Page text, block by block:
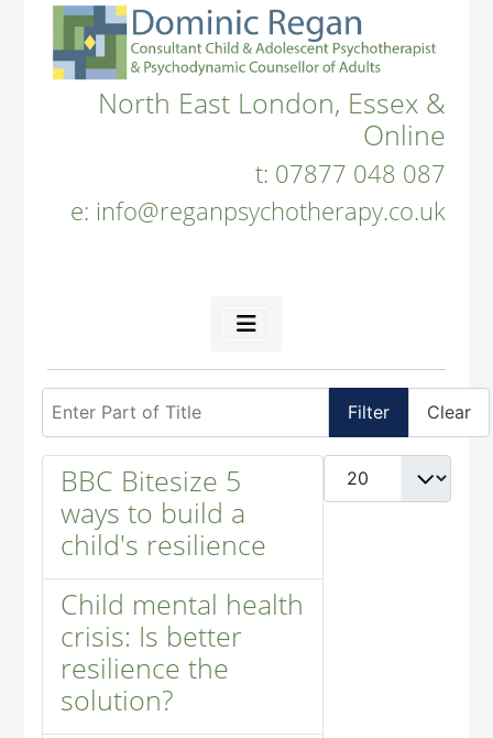
North East London, Essex &
Online
t: 07877 048 087
e: info@reganpsychotherapy.co.uk
Filter Clear
Display #
BBC Bitesize 5
ways to build a
child's resilience
Child mental health
crisis: Is better
resilience the
solution?